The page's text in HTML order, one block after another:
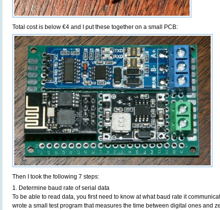
Total cost is below €4 and I put these together on a small PCB:
Then I took the following 7 steps:
1. Determine baud rate of serial data
To be able to read data, you first need to know at what baud rate it
wrote a small test program that measures the time between digital ones and